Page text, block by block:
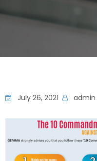
July 26, 2021 admin